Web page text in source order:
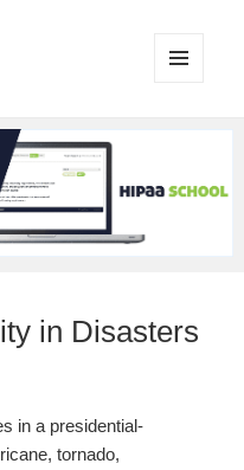
WIDGETS
in Disasters
in a presidential-
tornado,